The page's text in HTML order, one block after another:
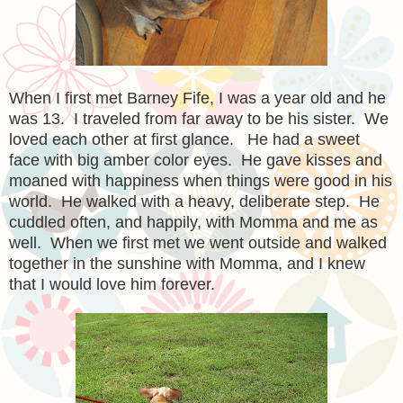
When I first met Barney Fife, I was a year old and he
was 13. I traveled from far away to be his sister. We
loved each other at first glance. He had a sweet
face with big amber color eyes. He gave kisses and
moaned with happiness when things were good in his
world. He walked with a heavy, deliberate step. He
cuddled often, and happily, with Momma and me as
well. When we first met we went outside and walked
together in the sunshine with Momma, and I knew
that I would love him forever.